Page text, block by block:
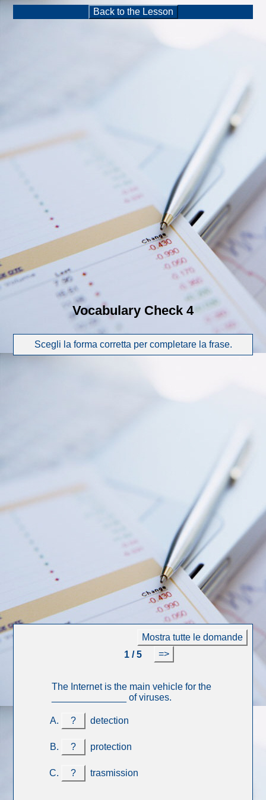
Back to the Lesson
Vocabulary Check 4
Scegli la forma corretta per completare la frase.
Mostra tutte le domande
1 / 5
=>
The Internet is the main vehicle for the
______________ of viruses.
? detection
? protection
? trasmission